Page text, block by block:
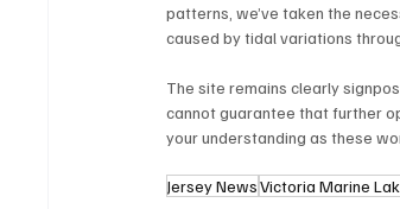
patterns, we’ve taken the
caused by tidal variations
The site remains clearly
cannot guarantee that further
your understanding as these
Jersey NewsVictoria Marine